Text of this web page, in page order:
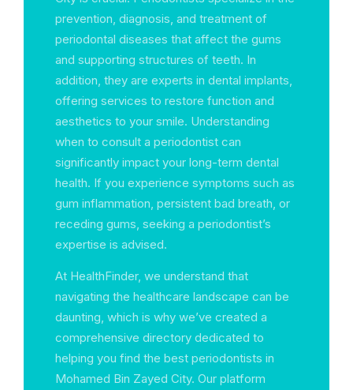
prevention, diagnosis, and treatment of
periodontal diseases that affect the gums
and supporting structures of teeth. In
addition, they are experts in dental implants,
offering services to restore function and
aesthetics to your smile. Understanding
when to consult a periodontist can
significantly impact your long-term dental
health. If you experience symptoms such as
gum inflammation, persistent bad breath, or
receding gums, seeking a periodontist’s
expertise is advised.
At HealthFinder, we understand that
navigating the healthcare landscape can be
daunting, which is why we’ve created a
comprehensive directory dedicated to
helping you find the best periodontists in
Mohamed Bin Zayed City. Our platform